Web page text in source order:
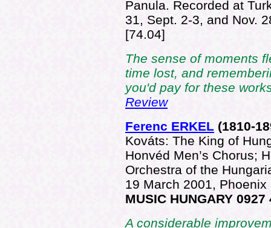
Panula. Recorded at
31, Sept. 2-3, and Nov.
[74.04]
The sense of moments
time lost, and
you'd pay for these
Review
Ferenc ERKEL (1810-
Kováts: The King of
Honvéd Men’s Chorus;
Orchestra of the
19 March 2001,
MUSIC HUNGARY
A considerable